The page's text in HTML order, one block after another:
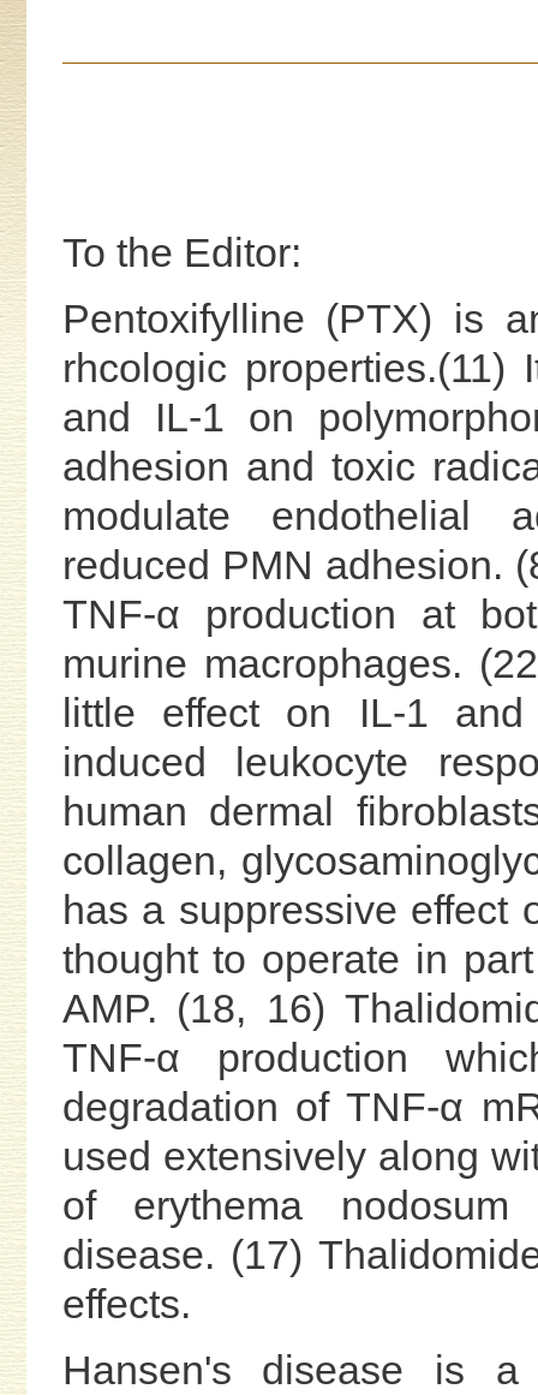
To the Editor:
Pentoxifylline (PTX) is
rhcologic
and IL-1 on
adhesion and toxic
modulate endothelial
reduced PMN adhesion.
TNF-α production at
murine macrophages.
little effect on IL-1
induced leukocyte
human dermal
collagen,
has a suppressive effect
thought to operate in
AMP. (18, 16)
TNF-α production
degradation of TNF-α
used extensively along
of erythema
disease. (17)
effects.
Hansen's disease is a